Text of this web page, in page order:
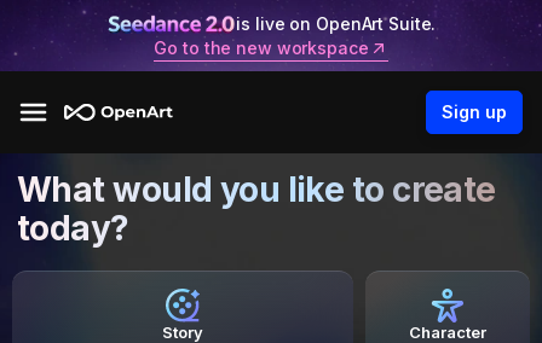
is live on OpenArt Suite.
Go to the new workspace
Sign up
What would you like to create
today?
Story Character